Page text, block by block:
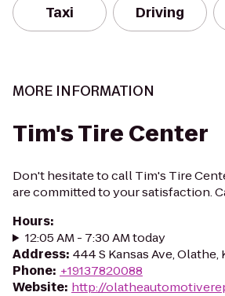
Taxi Driving
MORE INFORMATION
Tim's Tire Center
Don't hesitate to call Tim's Tire
are committed to your satisfaction.
Hours:
12:05 AM - 7:30 AM today
Address: 444 S Kansas Ave, Olathe,
Phone: +19137820088
Website: http://